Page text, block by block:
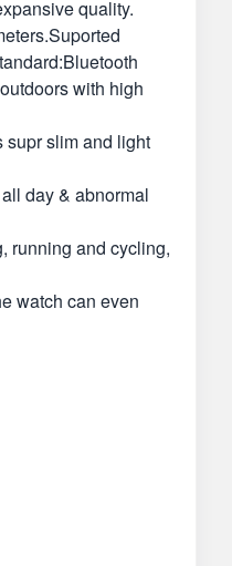
quality.
with high
supr slim and light
day & abnormal
running and cycling,
watch can even